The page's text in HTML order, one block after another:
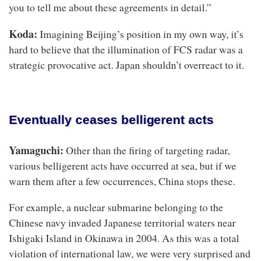
you to tell me about these agreements in detail.”
Koda: Imagining Beijing’s position in my own way, it’s
hard to believe that the illumination of FCS radar was a
strategic provocative act. Japan shouldn’t overreact to it.
Eventually ceases belligerent acts
Yamaguchi: Other than the firing of targeting radar,
various belligerent acts have occurred at sea, but if we
warn them after a few occurrences, China stops these.
For example, a nuclear submarine belonging to the
Chinese navy invaded Japanese territorial waters near
Ishigaki Island in Okinawa in 2004. As this was a total
violation of international law, we were very surprised and